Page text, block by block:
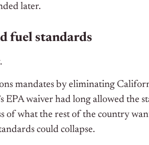
later.
fuel standards
mandates by eliminating
EPA waiver had long allowed the
what the rest of the country
could collapse.